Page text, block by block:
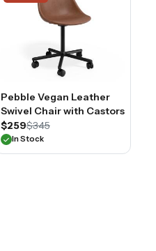
Pebble Vegan Leather
Swivel Chair with Castors
$259$345
In Stock